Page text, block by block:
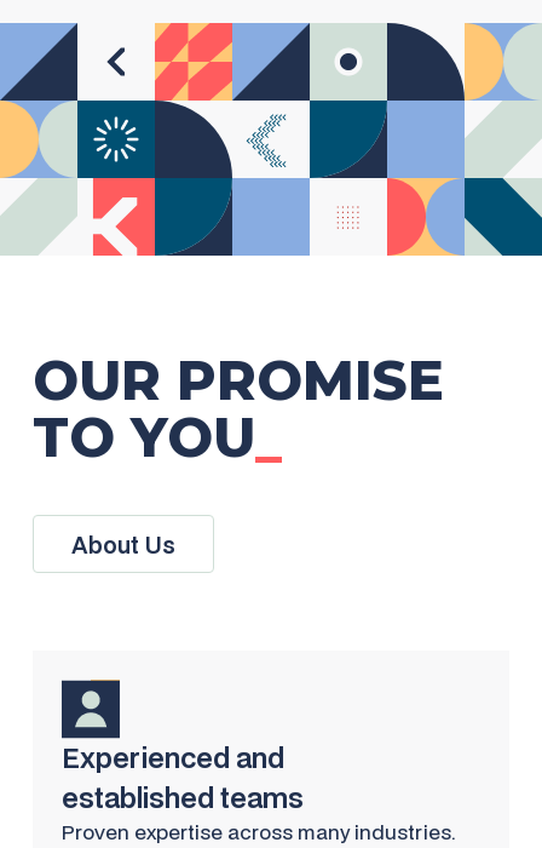
OUR PROMISE
TO YOU
About Us
Experienced and
established teams
Proven expertise across many industries.